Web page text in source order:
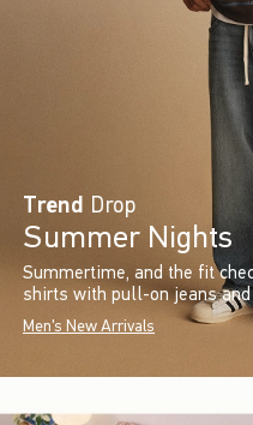
Trend Drop
Summer Nights
Summertime, and the fit
shirts with pull-on jeans
Men's New Arrivals